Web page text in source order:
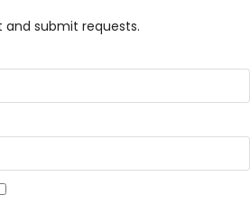
submit requests.